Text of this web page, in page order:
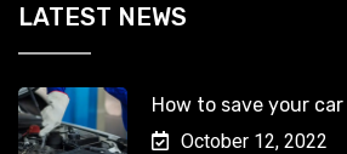
LATEST NEWS
How to save your
October 12, 2022